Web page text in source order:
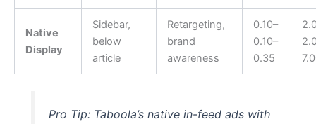
Native
Display
Sidebar,
below
article
Retargeting,
brand
awareness
0.10–
0.10–
0.35
Pro Tip: Taboola’s native in-feed ads with